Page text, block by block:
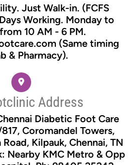
Just Walk-in. (FCFS
Working. Monday to
10 AM - 6 PM.
(Same timing
& Pharmacy).
Address
Diabetic Foot Care
Coromandel Towers,
Kilpauk, Chennai, TN
Nearby KMC Metro & Opp